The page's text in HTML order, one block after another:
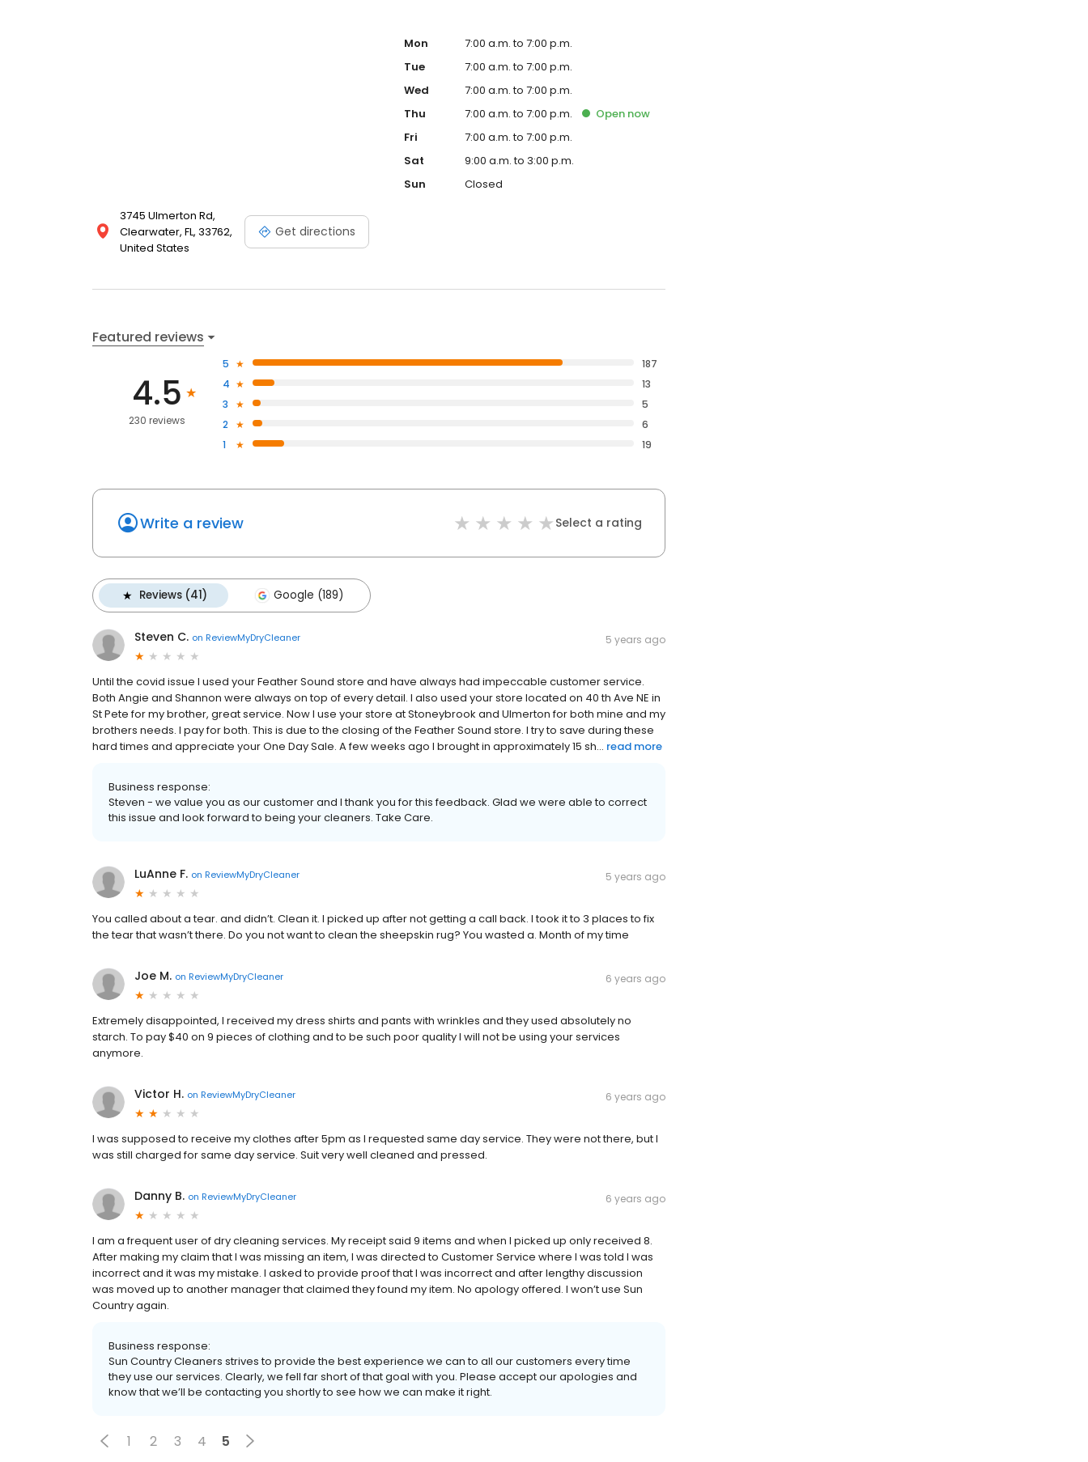
3745 Ulmerton Rd,
Clearwater, FL, 33762,
United States
Get directions
Mon
7:00 a.m. to 7:00 p.m.
Tue
7:00 a.m. to 7:00 p.m.
Wed
7:00 a.m. to 7:00 p.m.
Thu
7:00 a.m. to 7:00 p.m. Open now
Fri
7:00 a.m. to 7:00 p.m.
Sat
9:00 a.m. to 3:00 p.m.
Sun
Closed
Featured reviews
4.5
230 reviews
5
187
4
13
3
5
2
6
1
19
Write a review Select a rating
Reviews (41) Google (189)
Steven C. on ReviewMyDryCleaner 5 years ago
Until the covid issue I used your Feather Sound store and have always had impeccable customer service.
Both Angie and Shannon were always on top of every detail. I also used your store located on 40 th Ave NE in
St Pete for my brother, great service. Now I use your store at Stoneybrook and Ulmerton for both mine and my
brothers needs. I pay for both. This is due to the closing of the Feather Sound store. I try to save during these
hard times and appreciate your One Day Sale. A few weeks ago I brought in approximately 15 sh... read more
Business response:
Steven - we value you as our customer and I thank you for this feedback. Glad we were able to correct
this issue and look forward to being your cleaners. Take Care.
LuAnne F. on ReviewMyDryCleaner 5 years ago
You called about a tear. and didn’t. Clean it. I picked up after not getting a call back. I took it to 3 places to fix
the tear that wasn’t there. Do you not want to clean the sheepskin rug? You wasted a. Month of my time
Joe M. on ReviewMyDryCleaner 6 years ago
Extremely disappointed, I received my dress shirts and pants with wrinkles and they used absolutely no
starch. To pay $40 on 9 pieces of clothing and to be such poor quality I will not be using your services
anymore.
Victor H. on ReviewMyDryCleaner 6 years ago
I was supposed to receive my clothes after 5pm as I requested same day service. They were not there, but I
was still charged for same day service. Suit very well cleaned and pressed.
Danny B. on ReviewMyDryCleaner 6 years ago
I am a frequent user of dry cleaning services. My receipt said 9 items and when I picked up only received 8.
After making my claim that I was missing an item, I was directed to Customer Service where I was told I was
incorrect and it was my mistake. I asked to provide proof that I was incorrect and after lengthy discussion
was moved up to another manager that claimed they found my item. No apology offered. I won’t use Sun
Country again.
Business response:
Sun Country Cleaners strives to provide the best experience we can to all our customers every time
they use our services. Clearly, we fell far short of that goal with you. Please accept our apologies and
know that we’ll be contacting you shortly to see how we can make it right.
1 2 3 4 5